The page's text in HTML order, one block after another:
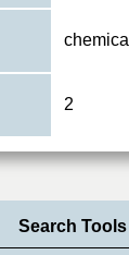
chemical
2
Search Tools